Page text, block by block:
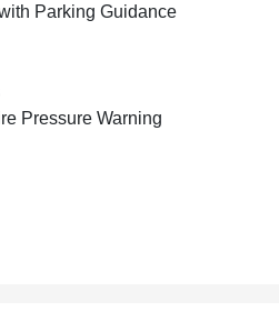
Parking Guidance
Pressure Warning